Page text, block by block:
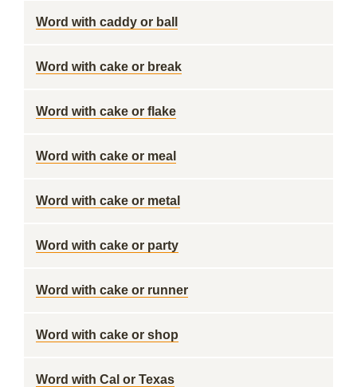
Word with caddy or ball
Word with cake or break
Word with cake or flake
Word with cake or meal
Word with cake or metal
Word with cake or party
Word with cake or runner
Word with cake or shop
Word with Cal or Texas